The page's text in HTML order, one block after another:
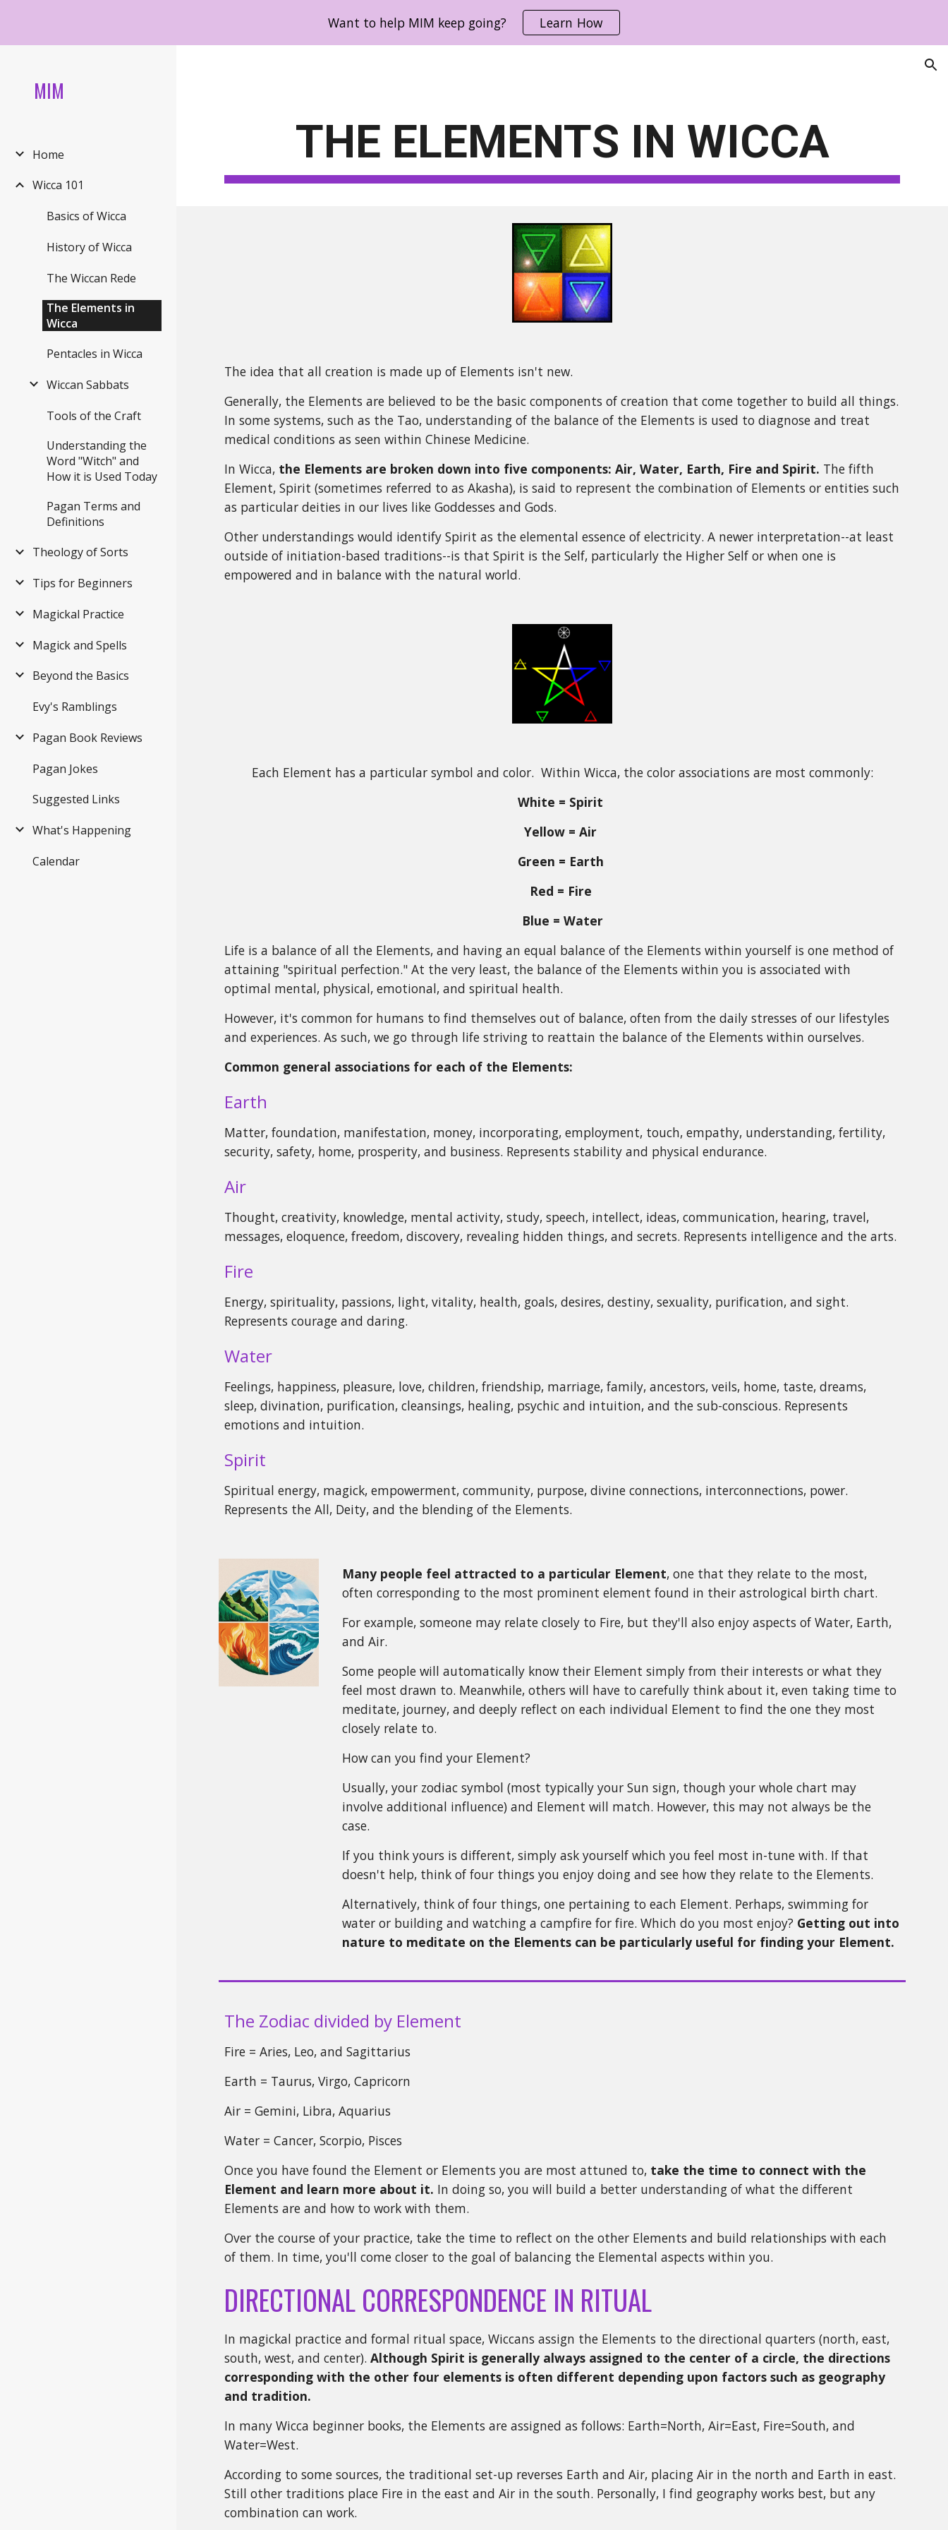
Skip to main content Skip to navigation
Want to help MIM keep going? Learn How
MIM
Home
Wicca 101
Basics of Wicca
History of Wicca
The Wiccan Rede
The Elements in
Wicca
Pentacles in Wicca
Wiccan Sabbats
Tools of the Craft
Understanding the
Word "Witch" and
How it is Used Today
Pagan Terms and
Definitions
Theology of Sorts
Tips for Beginners
Magickal Practice
Magick and Spells
Beyond the Basics
Evy's Ramblings
Pagan Book Reviews
Pagan Jokes
Suggested Links
What's Happening
Calendar
THE ELEMENTS IN WICCA
The idea that all creation is made up of Elements isn't new.
Generally, the Elements are believed to be the basic components of creation that come together to build all things.
In some systems, such as the Tao, understanding of the balance of the Elements is used to diagnose and treat
medical conditions as seen within Chinese Medicine.
In Wicca, the Elements are broken down into five components: Air, Water, Earth, Fire and Spirit. The fifth
Element, Spirit (sometimes referred to as Akasha), is said to represent the combination of Elements or entities such
as particular deities in our lives like Goddesses and Gods.
Other understandings would identify Spirit as the elemental essence of electricity. A newer interpretation--at least
outside of initiation-based traditions--is that Spirit is the Self, particularly the Higher Self or when one is
empowered and in balance with the natural world.
Each Element has a particular symbol and color. Within Wicca, the color associations are most commonly:
White = Spirit
Yellow = Air
Green = Earth
Red = Fire
Blue = Water
Life is a balance of all the Elements, and having an equal balance of the Elements within yourself is one method of
attaining "spiritual perfection." At the very least, the balance of the Elements within you is associated with
optimal mental, physical, emotional, and spiritual health.
However, it's common for humans to find themselves out of balance, often from the daily stresses of our lifestyles
and experiences. As such, we go through life striving to reattain the balance of the Elements within ourselves.
Common general associations for each of the Elements:
Earth
Matter, foundation, manifestation, money, incorporating, employment, touch, empathy, understanding, fertility,
security, safety, home, prosperity, and business. Represents stability and physical endurance.
Air
Thought, creativity, knowledge, mental activity, study, speech, intellect, ideas, communication, hearing, travel,
messages, eloquence, freedom, discovery, revealing hidden things, and secrets. Represents intelligence and the arts.
Fire
Energy, spirituality, passions, light, vitality, health, goals, desires, destiny, sexuality, purification, and sight.
Represents courage and daring.
Water
Feelings, happiness, pleasure, love, children, friendship, marriage, family, ancestors, veils, home, taste, dreams,
sleep, divination, purification, cleansings, healing, psychic and intuition, and the sub-conscious. Represents
emotions and intuition.
Spirit
Spiritual energy, magick, empowerment, community, purpose, divine connections, interconnections, power.
Represents the All, Deity, and the blending of the Elements.
Many people feel attracted to a particular Element, one that they relate to the most,
often corresponding to the most prominent element found in their astrological birth chart.
For example, someone may relate closely to Fire, but they'll also enjoy aspects of Water, Earth,
and Air.
Some people will automatically know their Element simply from their interests or what they
feel most drawn to. Meanwhile, others will have to carefully think about it, even taking time to
meditate, journey, and deeply reflect on each individual Element to find the one they most
closely relate to.
How can you find your Element?
Usually, your zodiac symbol (most typically your Sun sign, though your whole chart may
involve additional influence) and Element will match. However, this may not always be the
case.
If you think yours is different, simply ask yourself which you feel most in-tune with. If that
doesn't help, think of four things you enjoy doing and see how they relate to the Elements.
Alternatively, think of four things, one pertaining to each Element. Perhaps, swimming for
water or building and watching a campfire for fire. Which do you most enjoy? Getting out into
nature to meditate on the Elements can be particularly useful for finding your Element.
The Zodiac divided by Element
Fire = Aries, Leo, and Sagittarius
Earth = Taurus, Virgo, Capricorn
Air = Gemini, Libra, Aquarius
Water = Cancer, Scorpio, Pisces
Once you have found the Element or Elements you are most attuned to, take the time to connect with the
Element and learn more about it. In doing so, you will build a better understanding of what the different
Elements are and how to work with them.
Over the course of your practice, take the time to reflect on the other Elements and build relationships with each
of them. In time, you'll come closer to the goal of balancing the Elemental aspects within you.
DIRECTIONAL CORRESPONDENCE IN RITUAL
In magickal practice and formal ritual space, Wiccans assign the Elements to the directional quarters (north, east,
south, west, and center).Although Spirit is generally always assigned to the center of a circle, the directions
corresponding with the other four elements is often different depending upon factors such as geography
and tradition.
In many Wicca beginner books, the Elements are assigned as follows: Earth=North, Air=East, Fire=South, and
Water=West.
According to some sources, the traditional set-up reverses Earth and Air, placing Air in the north and Earth in east.
Still other traditions place Fire in the east and Air in the south. Personally, I find geography works best, but any
combination can work.